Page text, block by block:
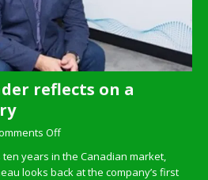
reflects on a
Off
ten years in the Canadian market,
looks back at the company’s first